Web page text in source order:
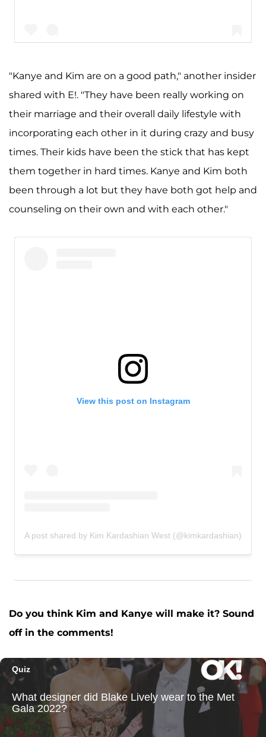
A post shared by Kim Kardashian West (@kimkardashian)
"Kanye and Kim are on a good path," another insider
shared with E!. "They have been really working on
their marriage and their overall daily lifestyle with
incorporating each other in it during crazy and busy
times. Their kids have been the stick that has kept
them together in hard times. Kanye and Kim both
been through a lot but they have both got help and
counseling on their own and with each other."
View this post on Instagram
A post shared by Kim Kardashian West (@kimkardashian)
Do you think Kim and Kanye will make it? Sound
off in the comments!